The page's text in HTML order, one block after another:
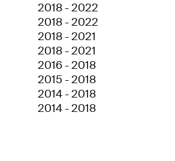
2018-2022
2018-2022
2018-2021
2018-2021
2016-2018
2015 -2018
2014-2018
2014-2018